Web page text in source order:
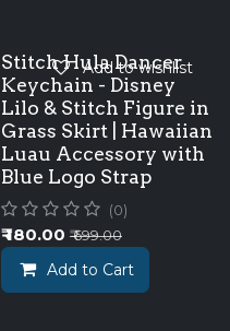
Stitch Hula Dancer
Keychain - Disney
Lilo & Stitch Figure in
Grass Skirt | Hawaiian
Luau Accessory with
Blue Logo Strap
(0)
₹180.00 ₹699.00
Add to Cart
Add to wishlist